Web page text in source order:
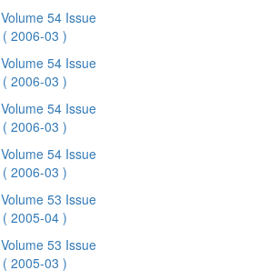
Volume 54 Issue
( 2006-03 )
Volume 54 Issue
( 2006-03 )
Volume 54 Issue
( 2006-03 )
Volume 54 Issue
( 2006-03 )
Volume 53 Issue
( 2005-04 )
Volume 53 Issue
( 2005-03 )